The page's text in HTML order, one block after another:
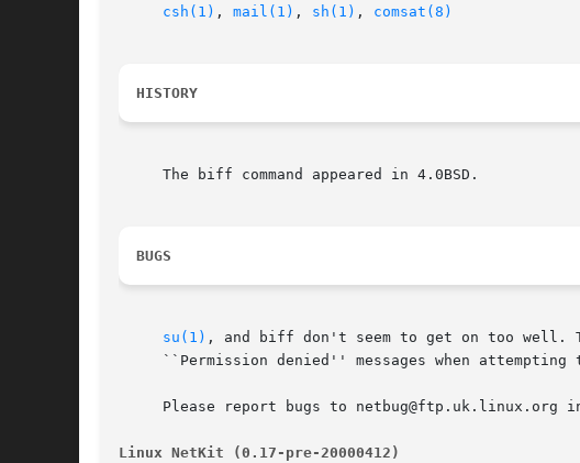
csh(1) , mail(1) , sh(1) , comsat(8)
HISTORY
     The biff command appeared in 4.0BSD.
BUGS
su(1) , and biff don't seem to get on too well.
``Permission denied'' messages when attempting
Please report bugs to netbug@ftp.uk.linux.org
Linux NetKit (0.17-pre-20000412)